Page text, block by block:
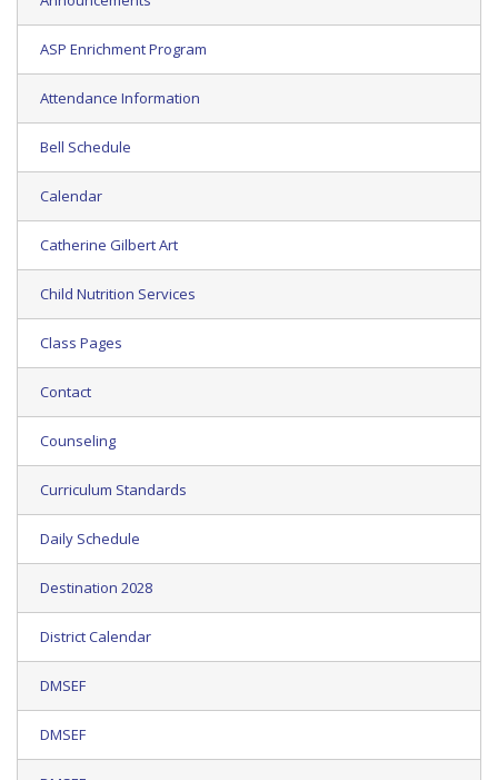
ASP Enrichment Program
Attendance Information
Bell Schedule
Calendar
Catherine Gilbert Art
Child Nutrition Services
Class Pages
Contact
Counseling
Curriculum Standards
Daily Schedule
Destination 2028
District Calendar
DMSEF
DMSEF